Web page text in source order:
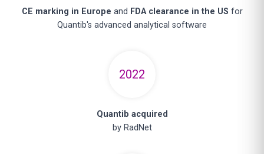
CE marking in Europe and FDA clearance in the US for
Quantib's advanced analytical software
2022
Quantib acquired
by RadNet